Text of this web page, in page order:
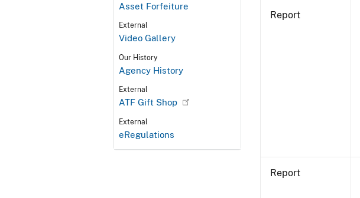
Asset Forfeiture
External
Video Gallery
Our History
Agency History
External
ATF Gift Shop
External
eRegulations
Report
Report